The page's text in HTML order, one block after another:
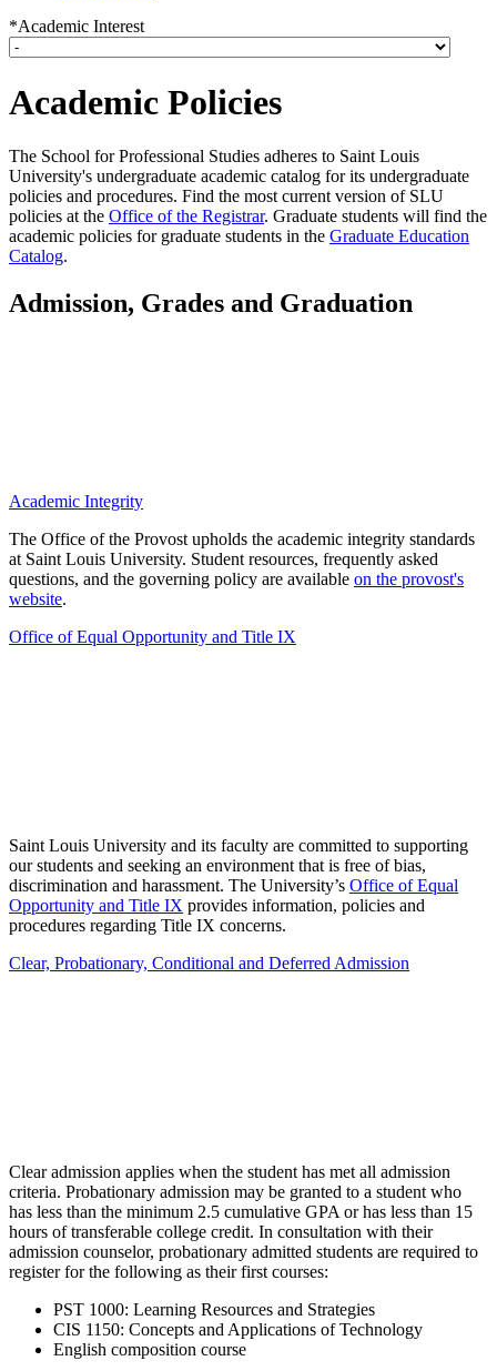
*Academic Interest
Academic Policies
The School for Professional Studies adheres to Saint Louis
University's undergraduate academic catalog for its undergraduate
policies and procedures. Find the most current version of SLU
policies at the Office of the Registrar. Graduate students will find the
academic policies for graduate students in the Graduate Education
Catalog.
Admission, Grades and Graduation
Academic Integrity
The Office of the Provost upholds the academic integrity standards
at Saint Louis University. Student resources, frequently asked
questions, and the governing policy are available on the provost's
website.
Office of Equal Opportunity and Title IX
Saint Louis University and its faculty are committed to supporting
our students and seeking an environment that is free of bias,
discrimination and harassment. The University’s Office of Equal
Opportunity and Title IX provides information, policies and
procedures regarding Title IX concerns.
Clear, Probationary, Conditional and Deferred Admission
Clear admission applies when the student has met all admission
criteria. Probationary admission may be granted to a student who
has less than the minimum 2.5 cumulative GPA or has less than 15
hours of transferable college credit. In consultation with their
admission counselor, probationary admitted students are required to
register for the following as their first courses:
PST 1000: Learning Resources and Strategies
CIS 1150: Concepts and Applications of Technology
English composition course